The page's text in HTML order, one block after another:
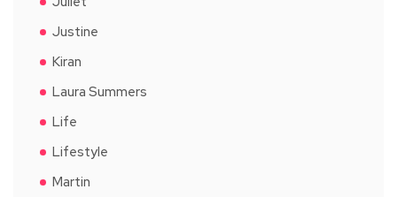
Justine
Kiran
Laura Summers
Life
Lifestyle
Martin